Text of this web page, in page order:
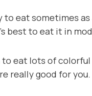
to eat sometimes
best to eat it in
to eat lots of
really good for